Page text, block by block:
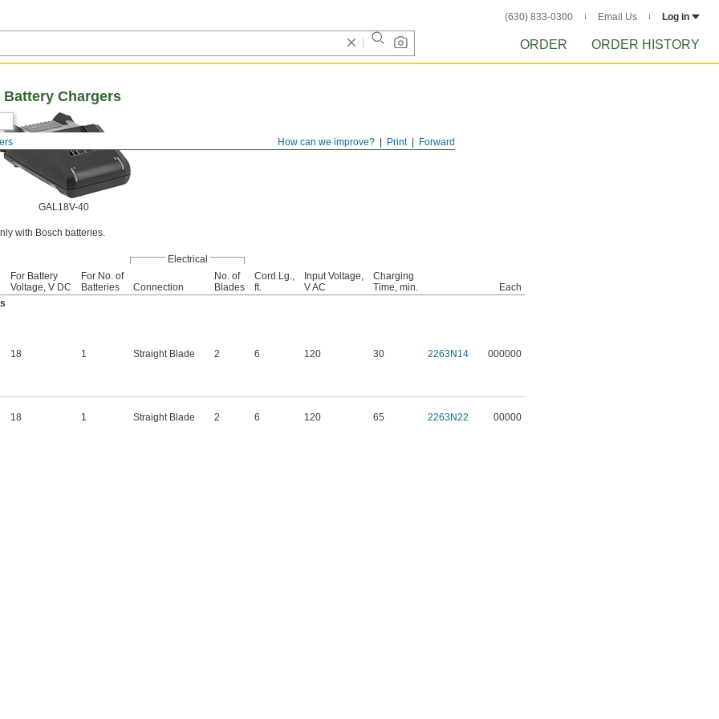
(630) 833-0300 Email Us Log in
ORDER ORDER HISTORY
Forward
Print
How can we improve?
Chargers
GAL18V-40
with Bosch batteries.
Electrical
For Battery
Voltage, V DC
For No. of
Batteries
Connection
No. of
Blades
Cord Lg.,
ft.
Input Voltage,
V AC
Charging
Time, min.
Each
18 1 Straight Blade 2 6 120 30 2263N14 000000
18 1 Straight Blade 2 6 120 65 2263N22 00000